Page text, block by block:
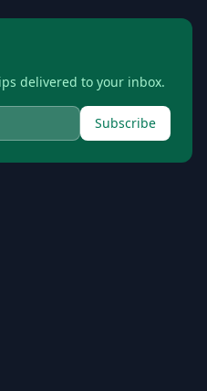
delivered to your inbox.
Subscribe